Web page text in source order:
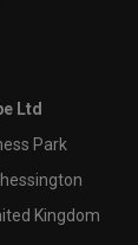
Ltd
Park
Kingdom